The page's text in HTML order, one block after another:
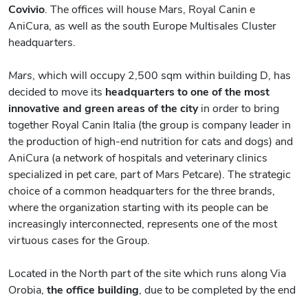
Covivio . The offices will house Mars, Royal Canin e
AniCura, as well as the south Europe Multisales Cluster
headquarters.
Mars , which will occupy 2,500 sqm within building D, has
decided to move its headquarters to one of the most
innovative and green areas of the cityin order to bring
together Royal Canin Italia (the group is company leader in
the production of high-end nutrition for cats and dogs) and
AniCura (a network of hospitals and veterinary clinics
specialized in pet care, part of Mars Petcare). The strategic
choice of a common headquarters for the three brands,
where the organization starting with its people can be
increasingly interconnected, represents one of the most
virtuous cases for the Group.
Located in the North part of the site which runs along Via
Orobia, the office building , due to be completed by the end